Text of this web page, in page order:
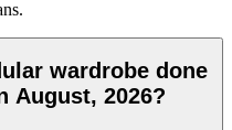
wardrobe done
August, 2026?